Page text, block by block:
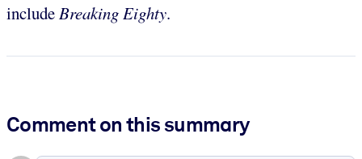
includeBreaking Eighty.
Comment on this summary